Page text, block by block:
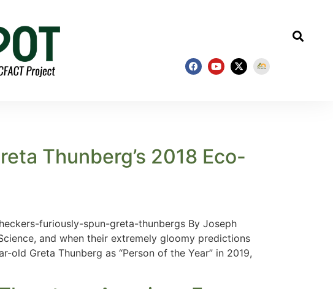
Thunberg’s 2018 Eco-
furiously-spun-greta-thunbergs By Joseph
and when their extremely gloomy predictions
old Greta Thunberg as “Person of the Year” in 2019,